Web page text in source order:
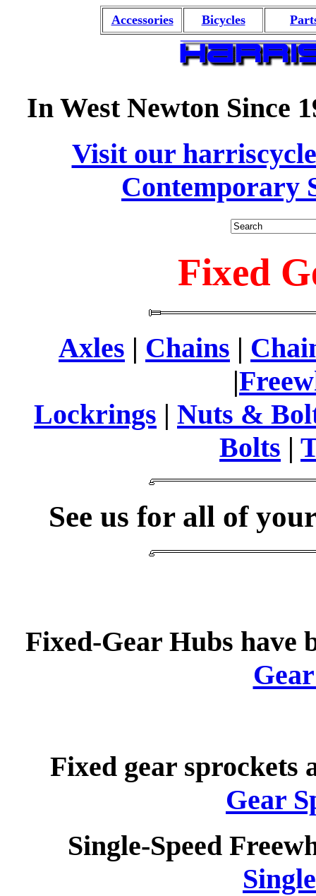
Accessories Bicycles
In West Newton Since
Visit our
Contemporary
Fixed
Axles | Chains |
|
Lockrings | Nuts &
Bolts |
See us for all of
Fixed-Gear Hubs have
Fixed gear sprockets
Gear
Single-Speed